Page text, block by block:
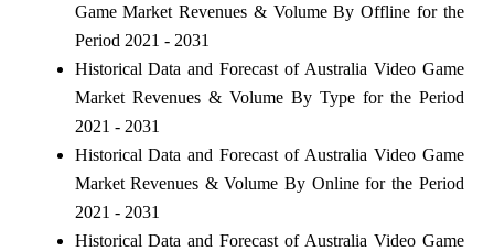
Game Market Revenues & Volume By Offline for the
Period 2021 - 2031
Historical Data and Forecast of Australia Video Game
Market Revenues & Volume By Type for the Period
2021 - 2031
Historical Data and Forecast of Australia Video Game
Market Revenues & Volume By Online for the Period
2021 - 2031
Historical Data and Forecast of Australia Video Game